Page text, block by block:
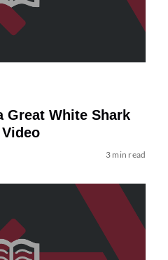
Great White Shark
3 min read